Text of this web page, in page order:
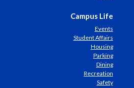
Campus Life
Events
Student Affairs
Housing
Parking
Dining
Recreation
Safety